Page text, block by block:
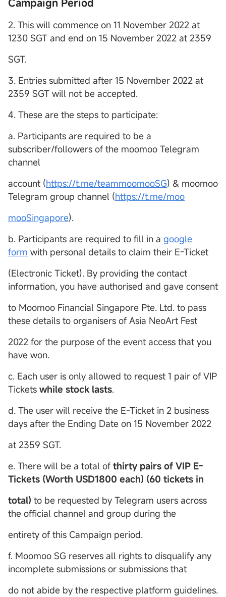
Campaign Period
2. This will commence on 11 November 2022 at
1230 SGT and end on 15 November 2022 at 2359
SGT.
3. Entries submitted after 15 November 2022 at
2359 SGT will not be accepted.
4. These are the steps to participate:
a. Participants are required to be a
subscriber/followers of the moomoo Telegram
channel
account (https://t.me/teammoomooSG) & moomoo
Telegram group channel (https://t.me/moo
mooSingapore).
b. Participants are required to fill in a google
form with personal details to claim their E-Ticket
(Electronic Ticket). By providing the contact
information, you have authorised and gave consent
to Moomoo Financial Singapore Pte. Ltd. to pass
these details to organisers of Asia NeoArt Fest
2022 for the purpose of the event access that you
have won.
c. Each user is only allowed to request 1 pair of VIP
Tickets while stock lasts.
d. The user will receive the E-Ticket in 2 business
days after the Ending Date on 15 November 2022
at 2359 SGT.
e. There will be a total of thirty pairs of VIP E-
Tickets (Worth USD1800 each) (60 tickets in
total) to be requested by Telegram users across
the official channel and group during the
entirety of this Campaign period.
f. Moomoo SG reserves all rights to disqualify any
incomplete submissions or submissions that
do not abide by the respective platform guidelines.